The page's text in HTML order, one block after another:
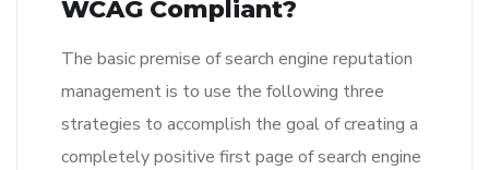
WCAG Compliant?
The basic premise of search engine reputation
management is to use the following three
strategies to accomplish the goal of creating a
completely positive first page of search engine